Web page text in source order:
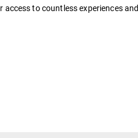
to countless experiences and